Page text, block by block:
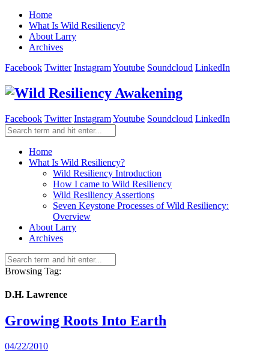
Home
What Is Wild Resiliency?
About Larry
Archives
Facebook Twitter InstagramYoutube Soundcloud LinkedIn
Facebook Twitter InstagramYoutube Soundcloud LinkedIn
Home
What Is Wild Resiliency?
Wild Resiliency Introduction
How I came to Wild Resiliency
Wild Resiliency Assertions
Seven Keystone Processes of Wild Resiliency:
Overview
About Larry
Archives
Browsing Tag:
D.H. Lawrence
Growing Roots Into Earth
04/22/2010